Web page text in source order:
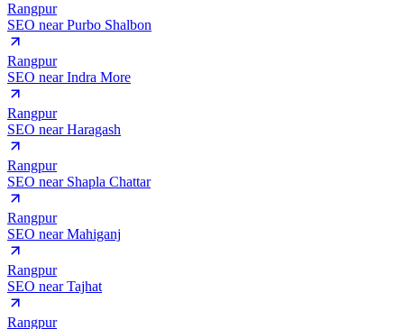
Rangpur
SEO nearPurbo Shalbon
Rangpur
SEO nearIndra More
Rangpur
SEO nearHaragash
Rangpur
SEO near Shapla Chattar
Rangpur
SEO nearMahiganj
Rangpur
SEO nearTajhat
Rangpur